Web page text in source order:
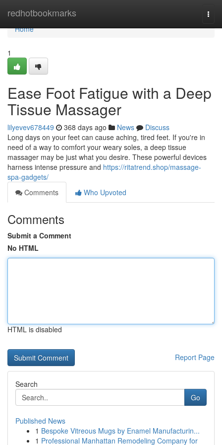
redhotbookmarks
Home
Home
1
Ease Foot Fatigue with a Deep
Tissue Massager
lilyevev678449 368 days ago News
Discuss
Long days on your feet can cause aching, tired feet. If you're in
need of a way to comfort your weary soles, a deep tissue
massager may be just what you desire. These powerful devices
harness intense pressure and https://ritatrend.shop/massage-
spa-gadgets/
Comments
Who Upvoted
Comments
Submit a Comment
No HTML
HTML is disabled
Report Page
Search
Go
Published News
1 Bespoke Vitreous Mugs by Enamel Manufacturin...
1 Professional Manhattan Remodeling Company for